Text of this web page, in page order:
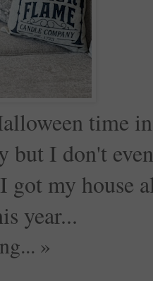
time
but I don't
my house
year...
»